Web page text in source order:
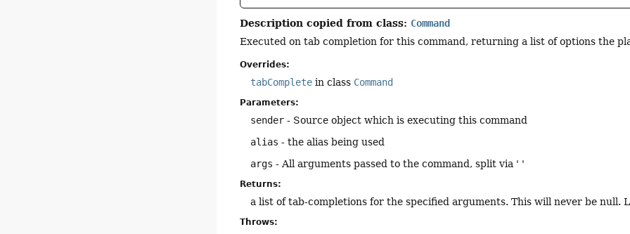
Description copied from class: Command
Executed on tab completion for this command, returning a list of options the
Overrides:
tabComplete in class Command
Parameters:
sender - Source object which is executing this command
alias - the alias being used
args - All arguments passed to the command, split via ' '
Returns:
a list of tab-completions for the specified arguments. This will never be null.
Throws: